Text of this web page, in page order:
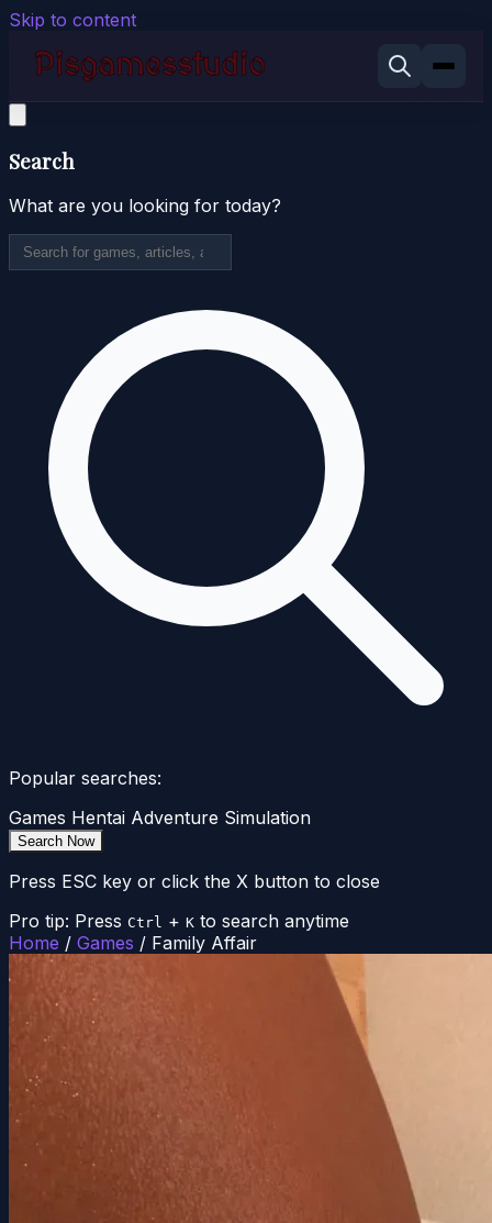
Skip to content
Search
What are you looking for today?
Popular searches:
Games Hentai Adventure Simulation
Search Now
Press ESC key or click the X button to close
Pro tip: Press Ctrl + K to search anytime
Home / Games / Family Affair